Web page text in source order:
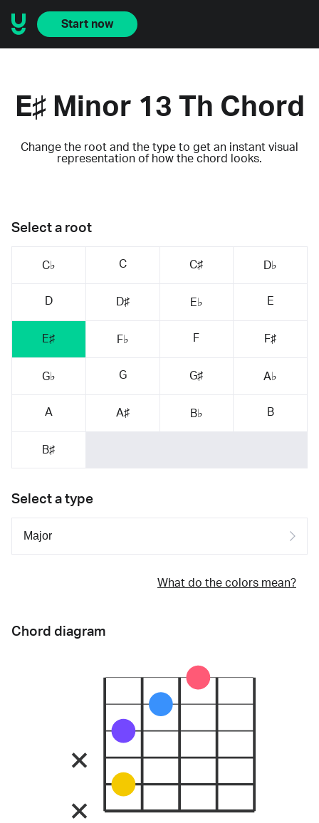
Start now
E♯ Minor 13 Th Chord
Change the root and the type to get an instant visual
representation of how the chord looks.
Select a root
C♭ C C♯ D♭
D D♯ E♭ E
E♯ F♭ F F♯
G♭ G G♯ A♭
A A♯ B♭ B
B♯
Select a type
What do the colors mean?
Chord diagram